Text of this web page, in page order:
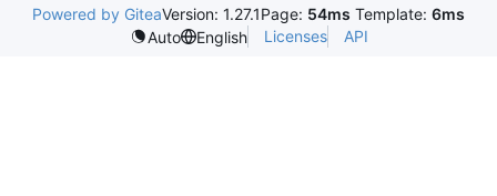
Powered by GiteaVersion: 1.27.1Page: 54ms Template: 6ms
Auto
English Licenses API